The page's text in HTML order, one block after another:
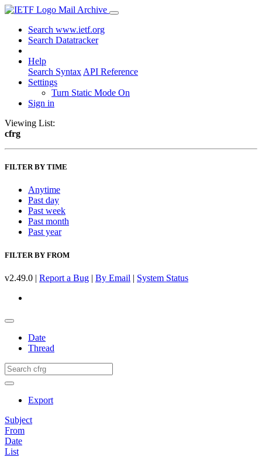
Mail Archive
Search www.ietf.org
Search Datatracker
Help
Search Syntax API Reference
Settings
Turn Static Mode On
Sign in
Viewing List:
cfrg
FILTER BY TIME
Anytime
Past day
Past week
Past month
Past year
FILTER BY FROM
v2.49.0 | Report a Bug | By Email | System Status
Date
Thread
Export
Subject
From
Date
List